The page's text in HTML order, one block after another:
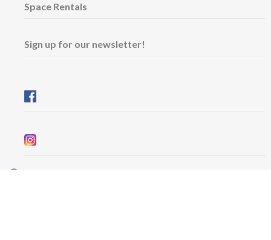
Space Rentals
Sign up for our newsletter!